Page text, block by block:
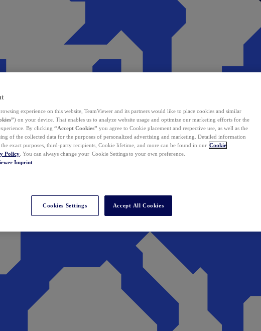
experience on this website, TeamViewer and its partners would like to place cookies and similar
) on your device. That enables us to analyze website usage and optimize our marketing efforts for the
By clicking “Accept Cookies” you agree to Cookie placement and respective use, as well as the
of the collected data for the purposes of personalized advertising and marketing. Detailed information
the exact purposes, third-party recipients, Cookie lifetime, and more can be found in our Cookie
Policy . You can always change your Cookie Settings to your own preference.
Imprint
Cookies Settings Accept All Cookies